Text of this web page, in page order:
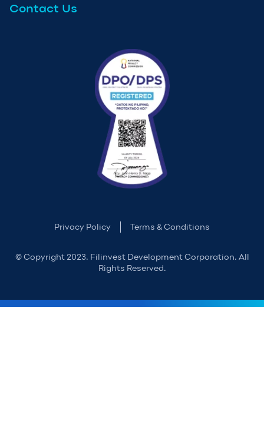
Contact Us
© Copyright 2023. Filinvest Development Corporation. All
Rights Reserved.
Privacy Policy Terms & Conditions